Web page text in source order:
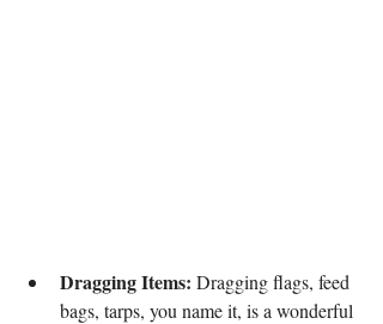
Dragging Items: Dragging flags, feed
bags, tarps, you name it, is a wonderful